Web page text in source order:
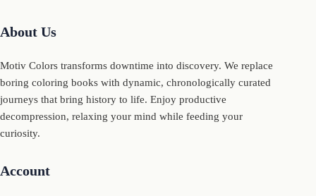
About Us
Motiv Colors transforms downtime into discovery. We replace
boring coloring books with dynamic, chronologically curated
journeys that bring history to life. Enjoy productive
decompression, relaxing your mind while feeding your
curiosity.
Account